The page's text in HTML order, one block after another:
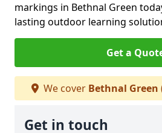
markings in Bethnal Green
lasting outdoor learning
Get a
We cover Bethnal Green
Get in touch